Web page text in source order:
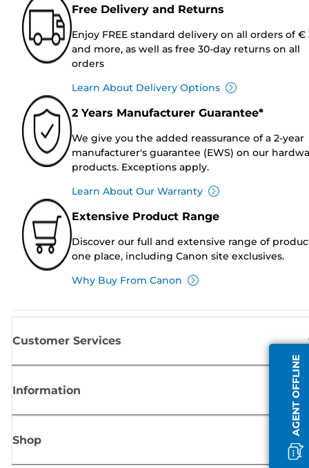
AGENT OFFLINE
Free Delivery and Returns
Enjoy FREE standard delivery on all orders of €
and more, as well as free 30-day returns on all
orders
Learn About Delivery Options
2 Years Manufacturer Guarantee*
We give you the added reassurance of a 2-year
manufacturer's guarantee (EWS) on our
products. Exceptions apply.
Learn About Our Warranty
Extensive Product Range
Discover our full and extensive range of
one place, including Canon site exclusives.
Why Buy From Canon
Customer Services
Information
Shop